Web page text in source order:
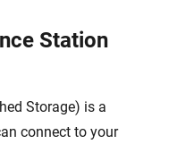
Station
Storage) is a
connect to your